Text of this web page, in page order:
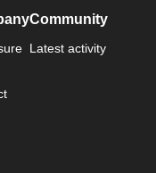
Community
Latest activity